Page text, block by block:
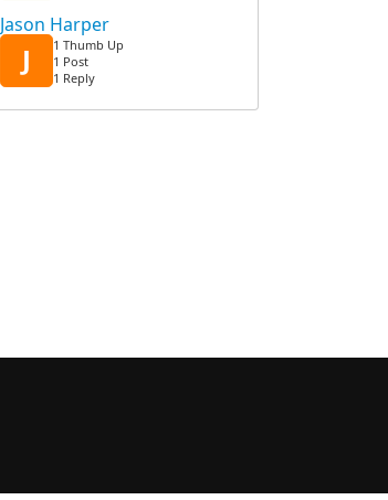
Jason Harper
J
1 Thumb Up
1 Post
1 Reply